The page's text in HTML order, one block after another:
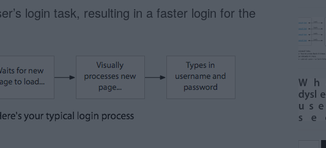
login task, resulting in a faster login for the